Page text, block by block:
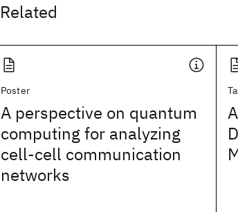
Related
Poster
A perspective on quantum
computing for analyzing
cell-cell communication
networks